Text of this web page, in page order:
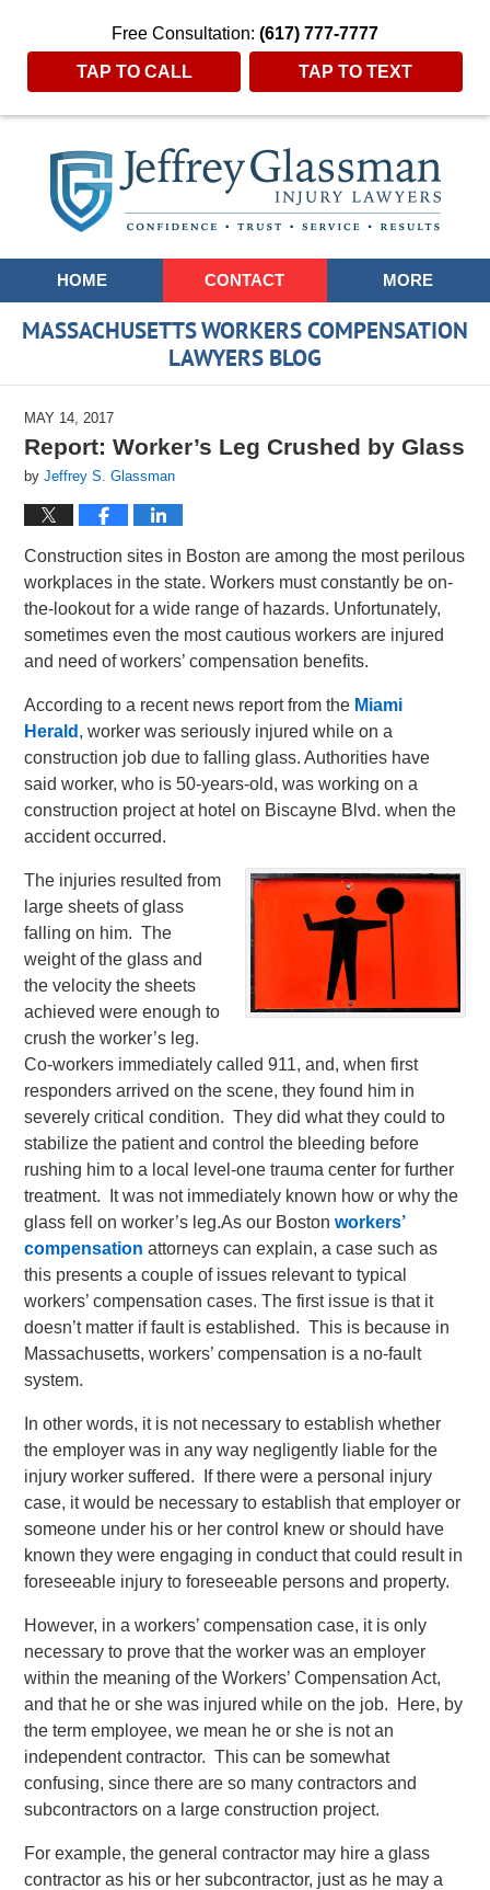
Free Consultation: (617) 777-7777
TAP TO CALL TAP TO TEXT
Navigation
HOME CONTACT MORE
MASSACHUSETTS WORKERS COMPENSATION
LAWYERS BLOG
MAY 14, 2017
Report: Worker’s Leg Crushed by Glass
byJeffrey S. Glassman
Construction sites in Boston are among the most perilous
workplaces in the state. Workers must constantly be on-
the-lookout for a wide range of hazards. Unfortunately,
sometimes even the most cautious workers are injured
and need of workers’ compensation benefits.
According to a recent news report from the Miami
Herald , worker was seriously injured while on a
construction job due to falling glass. Authorities have
said worker, who is 50-years-old, was working on a
construction project at hotel on Biscayne Blvd. when the
accident occurred.
The injuries resulted from
large sheets of glass
falling on him. The
weight of the glass and
the velocity the sheets
achieved were enough to
crush the worker’s leg.
Co-workers immediately called 911, and, when first
responders arrived on the scene, they found him in
severely critical condition. They did what they could to
stabilize the patient and control the bleeding before
rushing him to a local level-one trauma center for further
treatment. It was not immediately known how or why the
glass fell on worker’s leg.As our Bostonworkers’
compensation attorneys can explain, a case such as
this presents a couple of issues relevant to typical
workers’ compensation cases. The first issue is that it
doesn’t matter if fault is established. This is because in
Massachusetts, workers’ compensation is a no-fault
system.
In other words, it is not necessary to establish whether
the employer was in any way negligently liable for the
injury worker suffered. If there were a personal injury
case, it would be necessary to establish that employer or
someone under his or her control knew or should have
known they were engaging in conduct that could result in
foreseeable injury to foreseeable persons and property.
However, in a workers’ compensation case, it is only
necessary to prove that the worker was an employer
within the meaning of the Workers’ Compensation Act,
and that he or she was injured while on the job. Here, by
the term employee, we mean he or she is not an
independent contractor. This can be somewhat
confusing, since there are so many contractors and
subcontractors on a large construction project.
For example, the general contractor may hire a glass
contractor as his or her subcontractor, just as he may a